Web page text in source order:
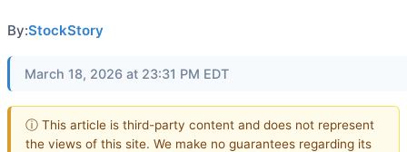
By:StockStory
March 18, 2026 at 23:31 PM EDT
ⓘ This article is third-party content and does not represent
the views of this site. We make no guarantees regarding its